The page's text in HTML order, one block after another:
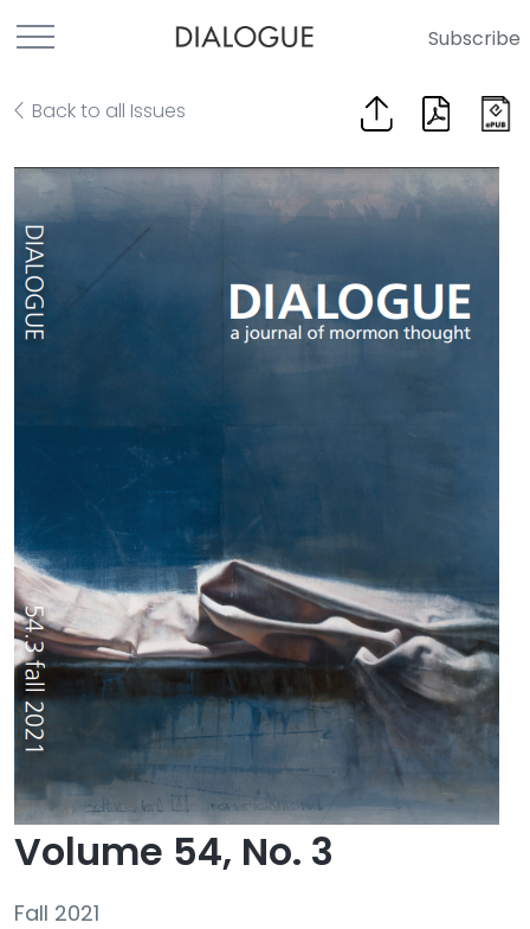
Subscribe
Back to all Issues
Volume 54, No. 3
Fall 2021